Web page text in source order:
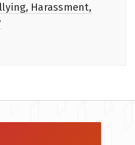
Harassment,